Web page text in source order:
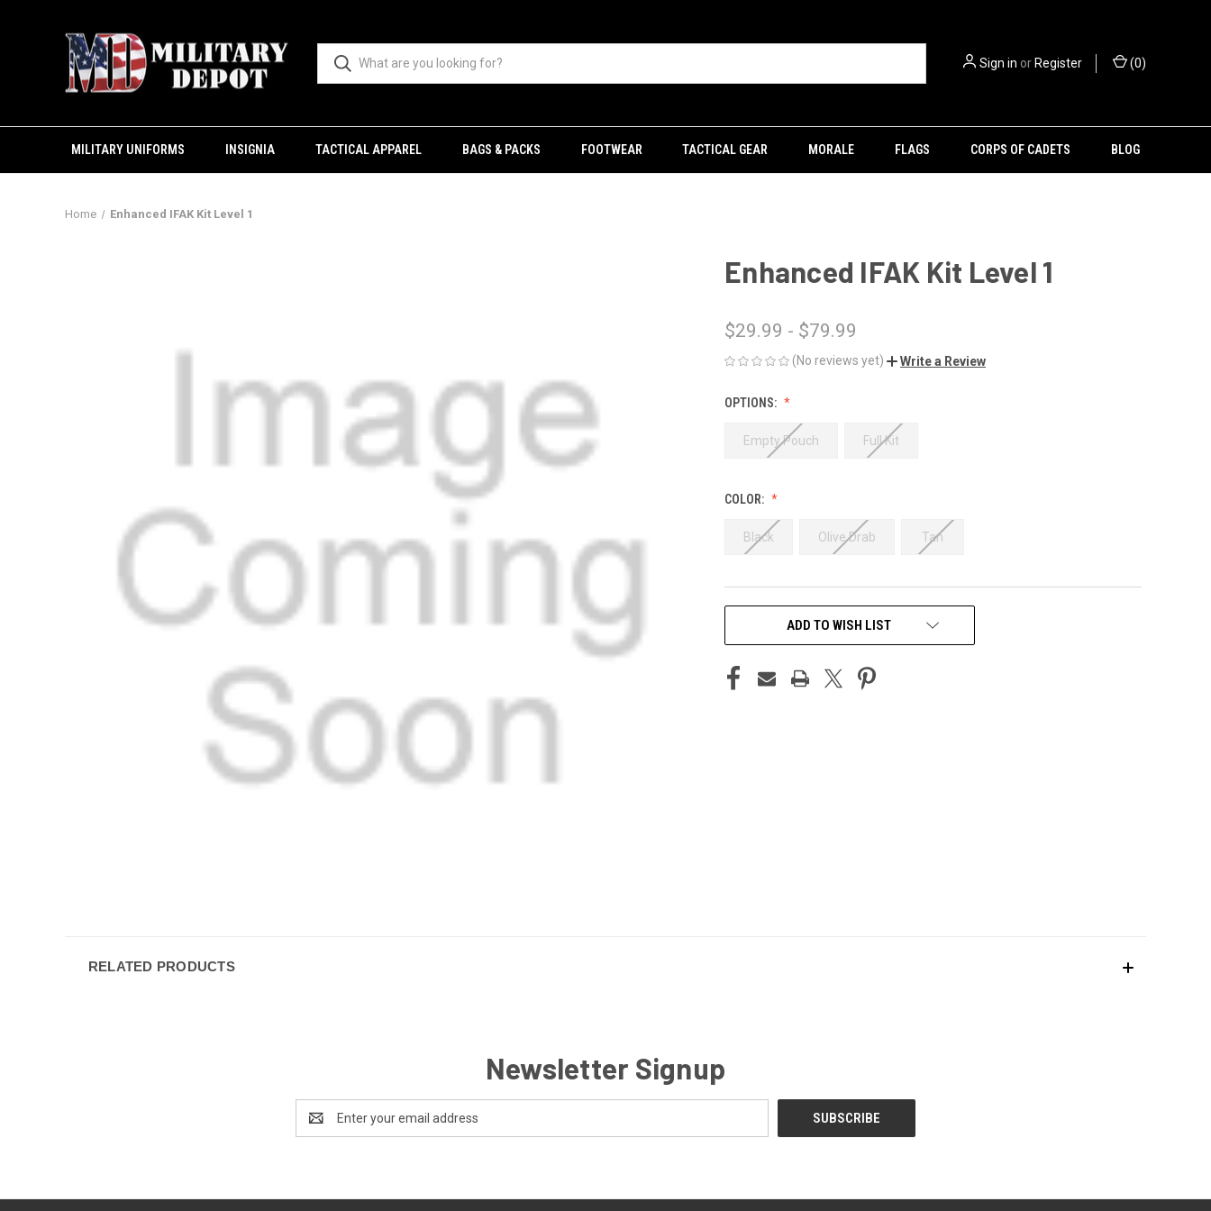
Sign in orRegister (0)
MILITARY UNIFORMS INSIGNIA TACTICAL APPAREL BAGS & PACKS FOOTWEAR TACTICAL GEAR MORALE FLAGS CORPS OF CADETS BLOG
Home Enhanced IFAK Kit Level 1
Enhanced IFAK Kit Level 1
$29.99 - $79.99
(No reviews yet) Write a Review
OPTIONS:
Empty Pouch Full Kit
COLOR:
Black Olive Drab Tan
ADD TO WISH LIST
RELATED PRODUCTS
Newsletter Signup
Address